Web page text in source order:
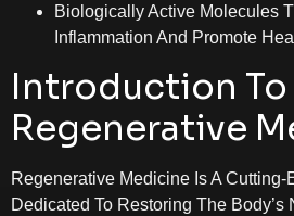
Biologically Active Molecules
Inflammation And Promote
Introduction To
Regenerative
Regenerative Medicine Is A
Dedicated To Restoring The Body’s